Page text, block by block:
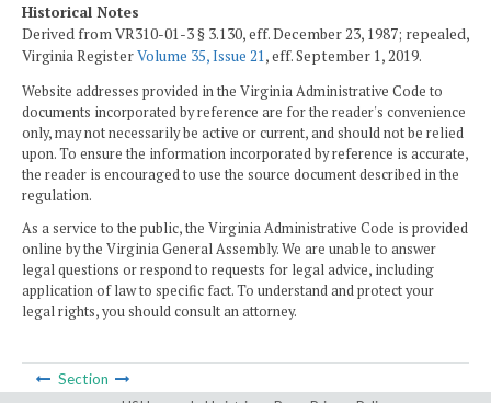
Historical Notes
Derived from VR310-01-3 § 3.130, eff. December 23, 1987; repealed,
Virginia RegisterVolume 35, Issue 21, eff. September 1, 2019.
Website addresses provided in the Virginia Administrative Code to
documents incorporated by reference are for the reader's convenience
only, may not necessarily be active or current, and should not be relied
upon. To ensure the information incorporated by reference is accurate,
the reader is encouraged to use the source document described in the
regulation.
As a service to the public, the Virginia Administrative Code is provided
online by the Virginia General Assembly. We are unable to answer
legal questions or respond to requests for legal advice, including
application of law to specific fact. To understand and protect your
legal rights, you should consult an attorney.
Section